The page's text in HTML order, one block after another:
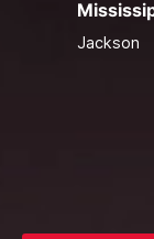
Jackson